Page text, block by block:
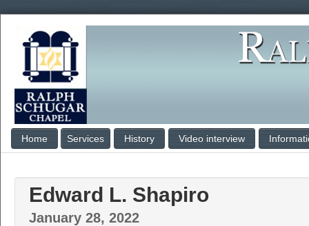
Home Services History Video interview
Edward L. Shapiro
January 28, 2022